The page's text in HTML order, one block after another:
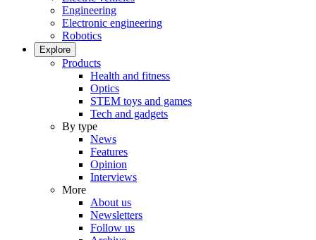
Engineering
Electronic engineering
Robotics
Explore
Products
Health and fitness
Optics
STEM toys and games
Tech and gadgets
By type
News
Features
Opinion
Interviews
More
About us
Newsletters
Follow us